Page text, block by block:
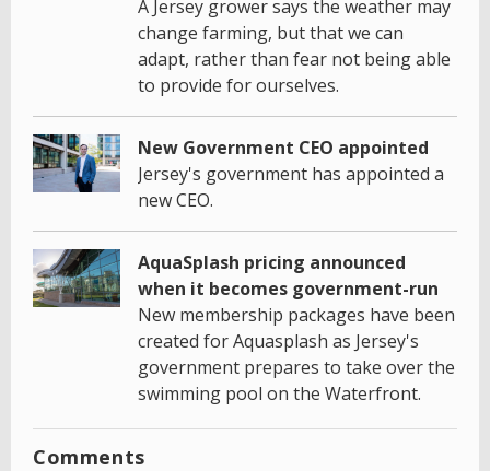
A Jersey grower says the weather may
change farming, but that we can
adapt, rather than fear not being able
to provide for ourselves.
New Government CEO appointed
Jersey's government has appointed a
new CEO.
AquaSplash pricing announced
when it becomes government-run
New membership packages have been
created for Aquasplash as Jersey's
government prepares to take over the
swimming pool on the Waterfront.
Comments